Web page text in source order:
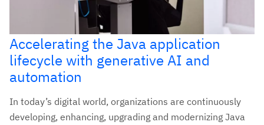
Accelerating the Java application
lifecycle with generative AI and
automation
In today’s digital world, organizations are continuously
developing, enhancing, upgrading and modernizing Java